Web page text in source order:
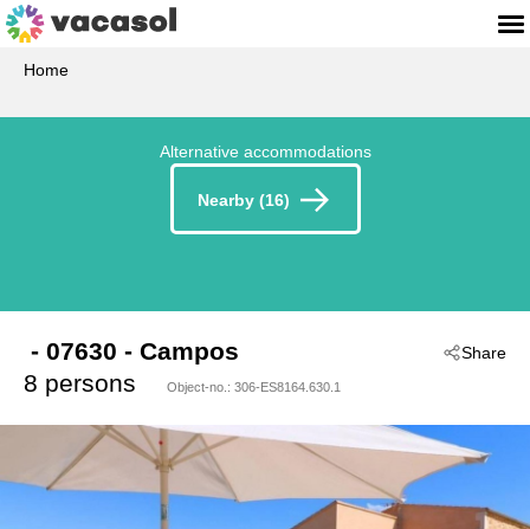
Home
Alternative accommodations
Nearby (16)
Share
- 07630 - Campos
8 persons
Object-no.: 306-ES8164.630.1